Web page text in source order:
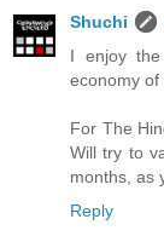
Shuchi
I enjoy
economy of
For The
Will try to
months, as
Reply